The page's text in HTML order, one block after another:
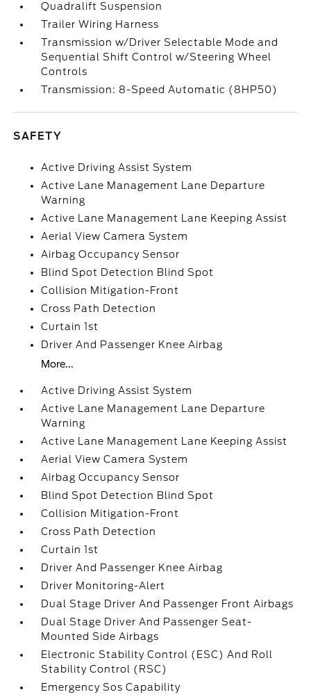
Quadralift Suspension
Trailer Wiring Harness
Transmission w/Driver Selectable Mode and
Sequential Shift Control w/Steering Wheel
Controls
Transmission: 8-Speed Automatic (8HP50)
SAFETY
Active Driving Assist System
Active Lane Management Lane Departure
Warning
Active Lane Management Lane Keeping Assist
Aerial View Camera System
Airbag Occupancy Sensor
Blind Spot Detection Blind Spot
Collision Mitigation-Front
Cross Path Detection
Curtain 1st
Driver And Passenger Knee Airbag
More...
Active Driving Assist System
Active Lane Management Lane Departure
Warning
Active Lane Management Lane Keeping Assist
Aerial View Camera System
Airbag Occupancy Sensor
Blind Spot Detection Blind Spot
Collision Mitigation-Front
Cross Path Detection
Curtain 1st
Driver And Passenger Knee Airbag
Driver Monitoring-Alert
Dual Stage Driver And Passenger Front Airbags
Dual Stage Driver And Passenger Seat-
Mounted Side Airbags
Electronic Stability Control (ESC) And Roll
Stability Control (RSC)
Emergency Sos Capability